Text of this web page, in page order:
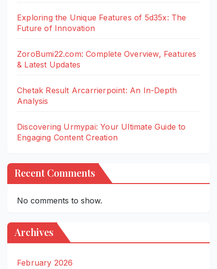
Exploring the Unique Features of 5d35x: The
Future of Innovation
ZoroBumi22.com: Complete Overview, Features
& Latest Updates
Chetak Result Arcarrierpoint: An In-Depth
Analysis
Discovering Urmypai: Your Ultimate Guide to
Engaging Content Creation
Recent Comments
No comments to show.
Archives
February 2026